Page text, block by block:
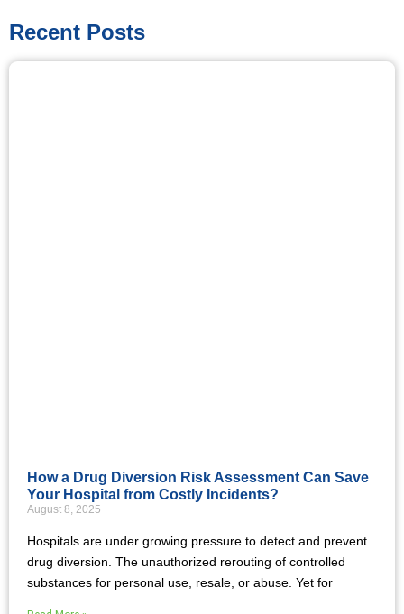
Recent Posts
How a Drug Diversion Risk Assessment Can Save
Your Hospital from Costly Incidents?
August 8, 2025
Hospitals are under growing pressure to detect and prevent
drug diversion. The unauthorized rerouting of controlled
substances for personal use, resale, or abuse. Yet for